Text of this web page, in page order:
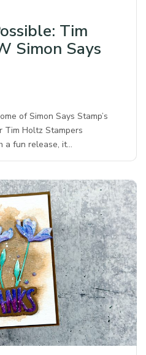
Tim
Simon Says
of Simon Says Stamp’s
Tim Holtz Stampers
a fun release, it…